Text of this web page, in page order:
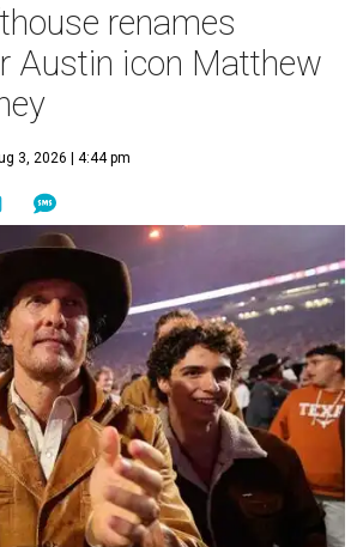
renames
Austin icon Matthew
3, 2026 | 4:44 pm